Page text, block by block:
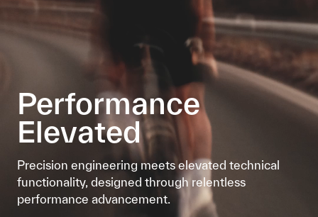
Performance
Elevated
Precision engineering meets elevated technical
functionality, designed through relentless
performance advancement.